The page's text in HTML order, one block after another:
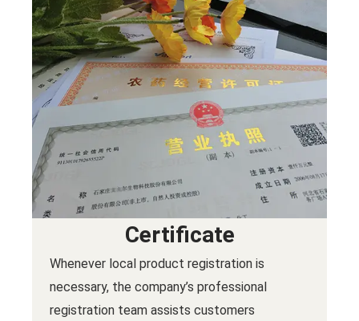
Certificate
Whenever local product registration is
necessary, the company’s professional
registration team assists customers